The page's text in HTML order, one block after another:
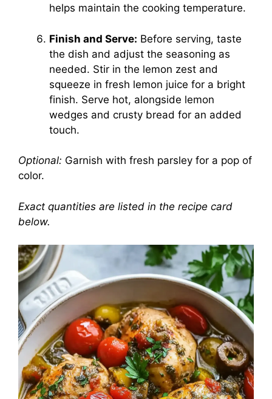
helps maintain the cooking temperature.
Finish and Serve: Before serving, taste
the dish and adjust the seasoning as
needed. Stir in the lemon zest and
squeeze in fresh lemon juice for a bright
finish. Serve hot, alongside lemon
wedges and crusty bread for an added
touch.
Optional: Garnish with fresh parsley for a pop of
color.
Exact quantities are listed in the recipe card
below.